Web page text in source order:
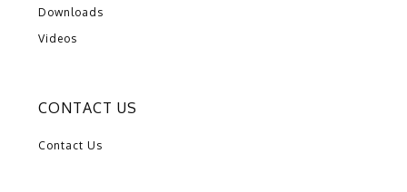
Downloads
Videos
CONTACT US
Contact Us